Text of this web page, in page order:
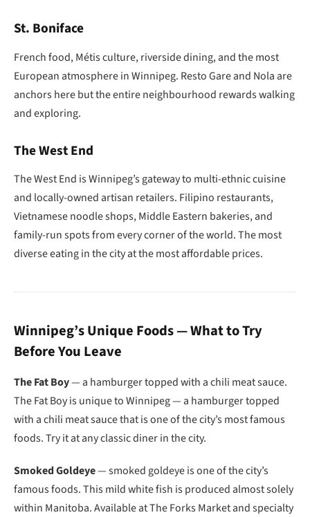
St. Boniface
French food, Métis culture, riverside dining, and the most
European atmosphere in Winnipeg. Resto Gare and Nola are
anchors here but the entire neighbourhood rewards walking
and exploring.
The West End
The West End is Winnipeg’s gateway to multi-ethnic cuisine
and locally-owned artisan retailers. Filipino restaurants,
Vietnamese noodle shops, Middle Eastern bakeries, and
family-run spots from every corner of the world. The most
diverse eating in the city at the most affordable prices.
Winnipeg’s Unique Foods — What to Try
Before You Leave
The Fat Boy— a hamburger topped with a chili meat sauce.
The Fat Boy is unique to Winnipeg — a hamburger topped
with a chili meat sauce that is one of the city’s most famous
foods. Try it at any classic diner in the city.
Smoked Goldeye— smoked goldeye is one of the city’s
famous foods. This mild white fish is produced almost solely
within Manitoba. Available at The Forks Market and specialty